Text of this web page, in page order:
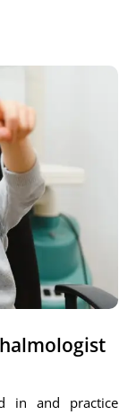
in and practice